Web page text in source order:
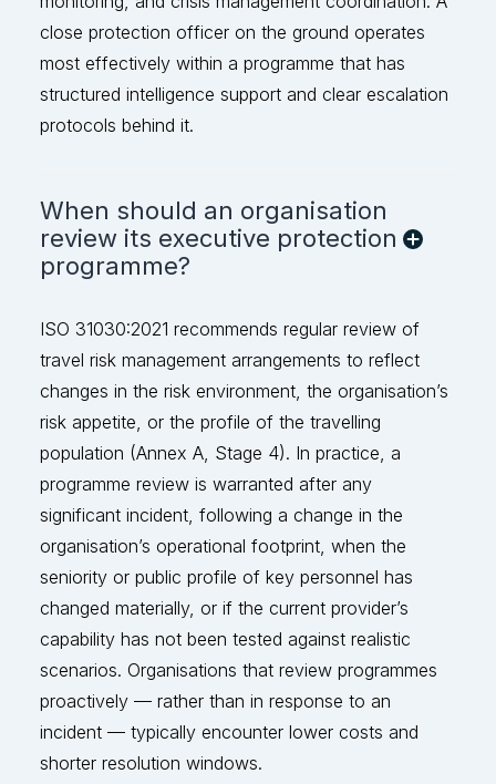
close protection officer on the ground operates
most effectively within a programme that has
structured intelligence support and clear escalation
protocols behind it.
When should an organisation
review its executive protection
programme?
ISO 31030:2021 recommends regular review of
travel risk management arrangements to reflect
changes in the risk environment, the organisation’s
risk appetite, or the profile of the travelling
population (Annex A, Stage 4). In practice, a
programme review is warranted after any
significant incident, following a change in the
organisation’s operational footprint, when the
seniority or public profile of key personnel has
changed materially, or if the current provider’s
capability has not been tested against realistic
scenarios. Organisations that review programmes
proactively — rather than in response to an
incident — typically encounter lower costs and
shorter resolution windows.